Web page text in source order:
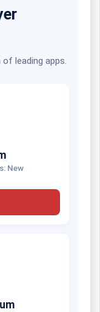
leading apps.
New